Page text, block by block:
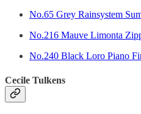
No.65 Grey Rainsystem
No.216 Mauve Limonta
No.240 Black Loro Piano
Cecile Tulkens